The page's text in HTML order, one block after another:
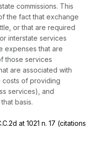
commissions. This
the fact that exchange
or that are required
interstate services
expenses that are
those services
are associated with
costs of providing
services), and
basis.
at 1021 n. 17 (citations